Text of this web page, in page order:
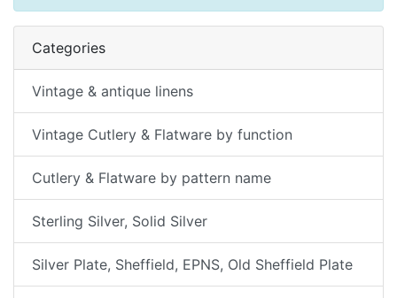
Categories
Vintage & antique linens
Vintage Cutlery & Flatware by function
Cutlery & Flatware by pattern name
Sterling Silver, Solid Silver
Silver Plate, Sheffield, EPNS, Old Sheffield Plate